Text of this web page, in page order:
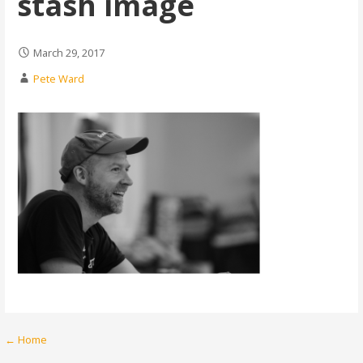
March 29, 2017
Pete Ward
Post
← Home